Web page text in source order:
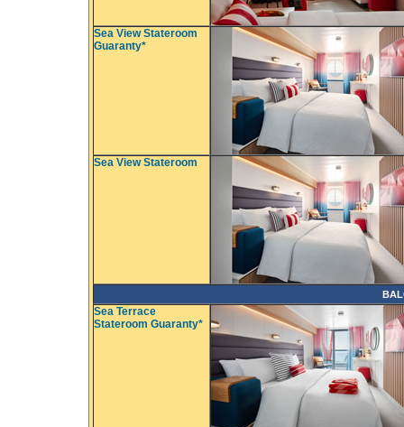
Sea View Stateroom
Guaranty*
Sea View Stateroom
Sea Terrace
Stateroom Guaranty*